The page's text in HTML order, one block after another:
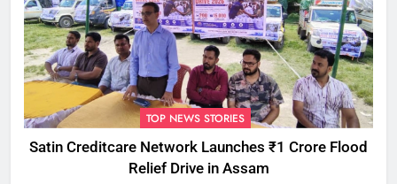
TOP NEWS STORIES
Satin Creditcare Network Launches ₹1 Crore Flood
Relief Drive in Assam